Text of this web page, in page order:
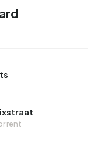
rent